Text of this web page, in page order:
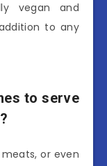
vegan and
to any
to serve
or even